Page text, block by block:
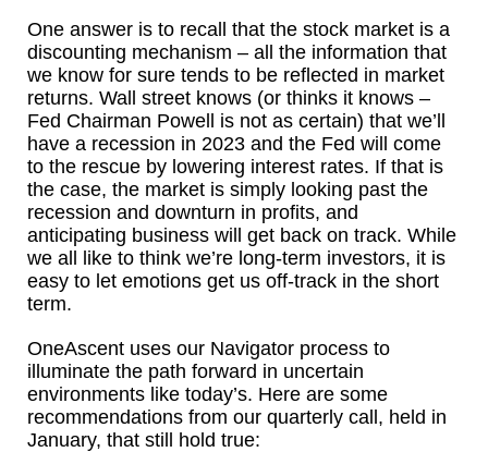
One answer is to recall that the stock market is a
discounting mechanism – all the information that
we know for sure tends to be reflected in market
returns. Wall street knows (or thinks it knows –
Fed Chairman Powell is not as certain) that we’ll
have a recession in 2023 and the Fed will come
to the rescue by lowering interest rates. If that is
the case, the market is simply looking past the
recession and downturn in profits, and
anticipating business will get back on track. While
we all like to think we’re long-term investors, it is
easy to let emotions get us off-track in the short
term.
OneAscent uses our Navigator process to
illuminate the path forward in uncertain
environments like today’s. Here are some
recommendations from our quarterly call, held in
January, that still hold true: